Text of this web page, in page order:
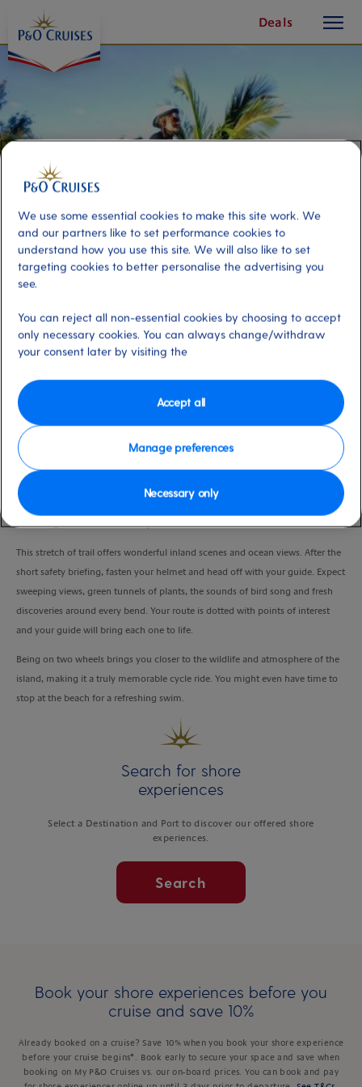
Content
Deals
button
Port
Hamilton, Bermuda
Duration
VIEW CRUISE
Get in touch with nature, enjoy the fresh air and take in great views as you
This stretch of trail offers wonderful inland scenes and ocean views. After the
short safety briefing, fasten your helmet and head off with your guide. Expect
sweeping views, green tunnels of plants, the sounds of bird song and fresh
discoveries around every bend. Your route is dotted with points of interest
and your guide will bring each one to life.
Being on two wheels brings you closer to the wildlife and atmosphere of the
island, making it a truly memorable cycle ride. You might even have time to
stop at the beach for a refreshing swim.
Search for shore
experiences
Select a Destination and Port to discover our offered shore
experiences.
Search
Book your shore experiences before you
cruise and save 10%
Already booked on a cruise? Save 10% when you book your shore experience
before your cruise begins*. Book early to secure your space and save when
booking on My P&O Cruises vs. our on-board prices. You can book and pay
We use some essential cookies to make this site work. We
and our partners like to set performance cookies to
understand how you use this site. We will also like to set
targeting cookies to better personalise the advertising you
see.
You can reject all non-essential cookies by choosing to accept
only necessary cookies. You can always change/withdraw
your consent later by visiting the
Manage preferences
Necessary only
Accept all